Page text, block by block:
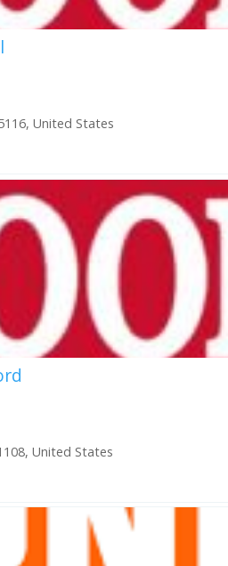
United States
United States